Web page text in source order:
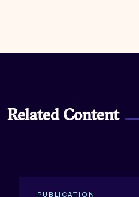
Related Content
PUBLICATION